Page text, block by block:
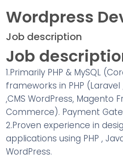
Wordpress
Job description
Job
1.Primarily PHP & MySQL
frameworks in PHP (Laravel
,CMS WordPress, Magento
Commerce). Payment
2.Proven experience in
applications using PHP ,
WordPress.